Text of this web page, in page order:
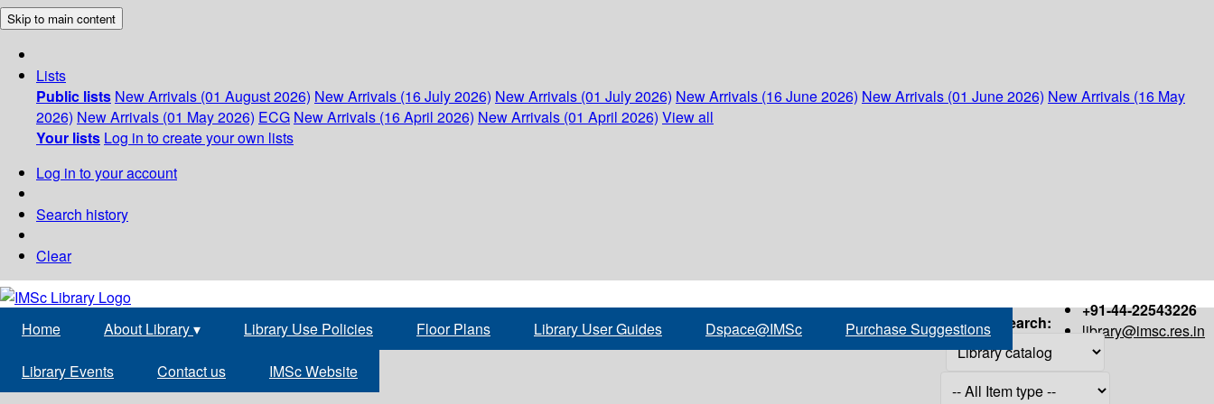
Skip to main content
Lists
Public lists New Arrivals (01 August 2026) New Arrivals (16 July 2026) New Arrivals (01 July 2026) New Arrivals (16 June 2026) New Arrivals (01 June 2026) New Arrivals (16 May
2026) New Arrivals (01 May 2026) ECG New Arrivals (16 April 2026) New Arrivals (01 April 2026) View all
Your lists Log in to create your own lists
Log in to your account
Search history
Clear
+91-44-22543226
library@imsc.res.in
Home About Library▾ Library Use Policies Floor Plans Library User Guides Dspace@IMSc Purchase Suggestions
Library Events Contact us IMSc Website
Search: